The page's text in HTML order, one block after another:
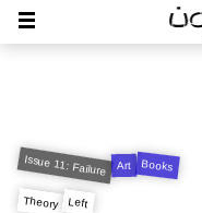
Issue 11: Failure Art Books
Theory Left